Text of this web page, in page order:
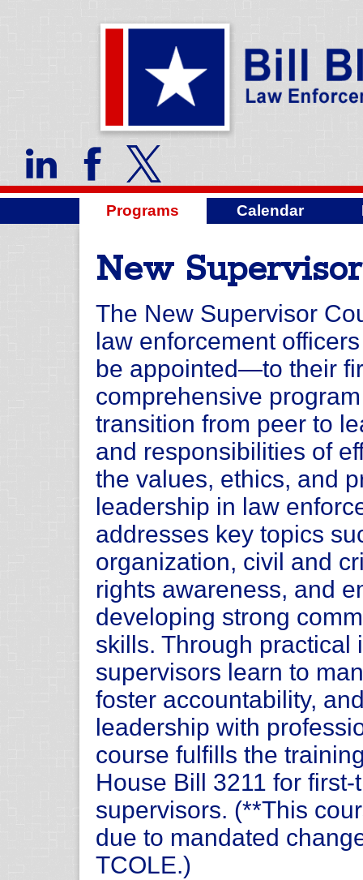
Programs Calendar
New
The New Supervisor
law enforcement
be appointed—to their
comprehensive
transition from peer to
and responsibilities of
the values, ethics, and
leadership in law
addresses key topics
organization, civil and
rights awareness, and
developing strong
skills. Through practical
supervisors learn to
foster accountability,
leadership with
course fulfills the
House Bill 3211 for
supervisors. (**This
due to mandated
TCOLE.)